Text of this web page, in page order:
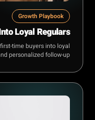
Growth Playbook
Loyal Regulars
time buyers into loyal
personalized follow-up.